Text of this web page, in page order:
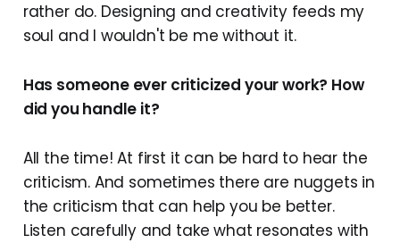
rather do. Designing and creativity feeds my
soul and I wouldn't be me without it.
Has someone ever criticized your work? How
did you handle it?
All the time! At first it can be hard to hear the
criticism. And sometimes there are nuggets in
the criticism that can help you be better.
Listen carefully and take what resonates with